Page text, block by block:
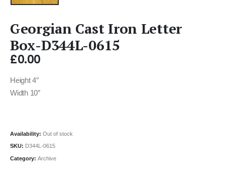
Georgian Cast Iron Letter
Box-D344L-0615
£0.00
Height 4″
Width 10″
Availability: Out of stock
SKU: D344L-0615
Category: Archive